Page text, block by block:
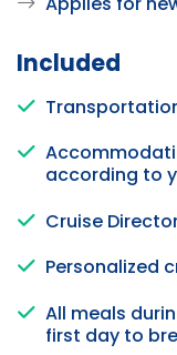
Included
according to
Cruise
Personalized
All meals
first day to